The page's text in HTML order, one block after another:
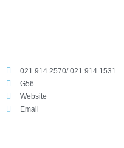
021 914 2570/ 021 914 1531
G56
Website
Email